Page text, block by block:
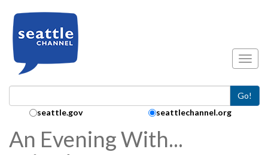
Go!
Search Collection:
seattle.gov seattlechannel.org
An Evening With...